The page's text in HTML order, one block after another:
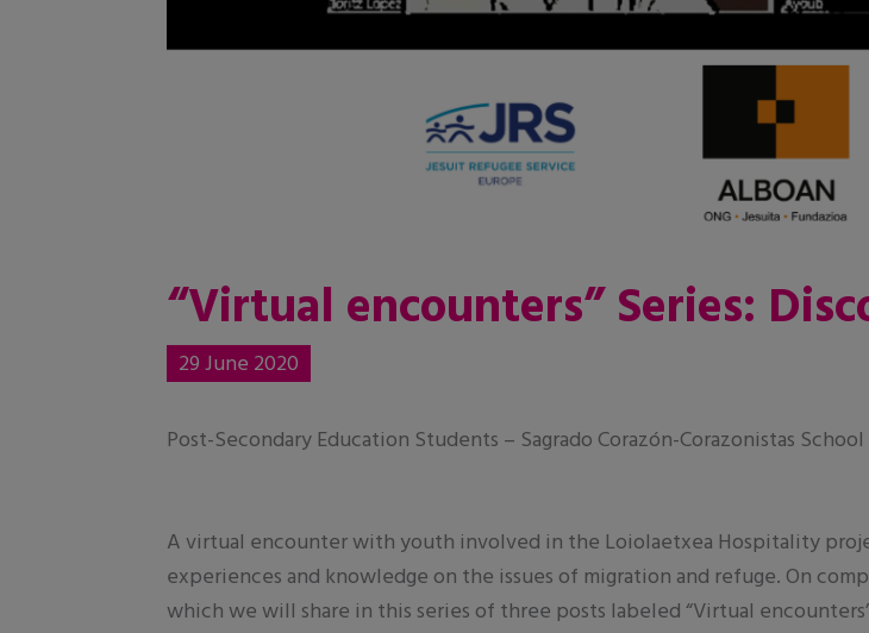
“Virtual encounters” Series:
29 June 2020
Post-Secondary Education Students – Sagrado Corazón-Corazonistas
A virtual encounter with youth involved in the Loiolaetxea Hospitality
experiences and knowledge on the issues of migration and refuge. On
which we will share in this series of three posts labeled “Virtual